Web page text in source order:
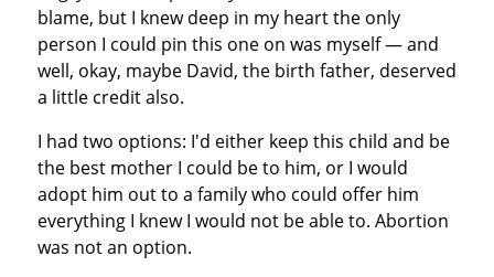
blame, but I knew deep in my heart the only
person I could pin this one on was myself — and
well, okay, maybe David, the birth father, deserved
a little credit also.
I had two options: I'd either keep this child and be
the best mother I could be to him, or I would
adopt him out to a family who could offer him
everything I knew I would not be able to. Abortion
was not an option.